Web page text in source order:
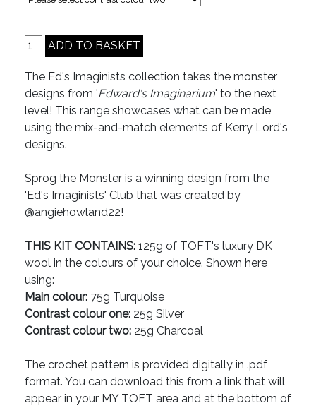
The Ed's Imaginists collection takes the monster
designs from 'Edward's Imaginarium' to the next
level! This range showcases what can be made
using the mix-and-match elements of Kerry Lord's
designs.
Sprog the Monster is a winning design from the
'Ed's Imaginists' Club that was created by
@angiehowland22!
THIS KIT CONTAINS: 125g of TOFT's luxury DK
wool in the colours of your choice. Shown here
using:
Main colour: 75g Turquoise
Contrast colour one: 25g Silver
Contrast colour two: 25g Charcoal
The crochet pattern is provided digitally in .pdf
format. You can download this from a link that will
appear in your MY TOFT area and at the bottom of